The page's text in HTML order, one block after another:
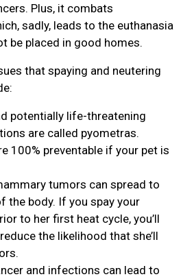
Plus, it combats
sadly, leads to the euthanasia
be placed in good homes.
that spaying and neutering
potentially life-threatening
are called pyometras.
100% preventable if your pet is
tumors can spread to
the body. If you spay your
to her first heat cycle, you’ll
the likelihood that she’ll
and infections can lead to